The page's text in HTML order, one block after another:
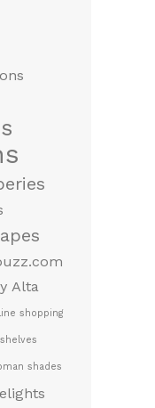
Alta
shopping
shades